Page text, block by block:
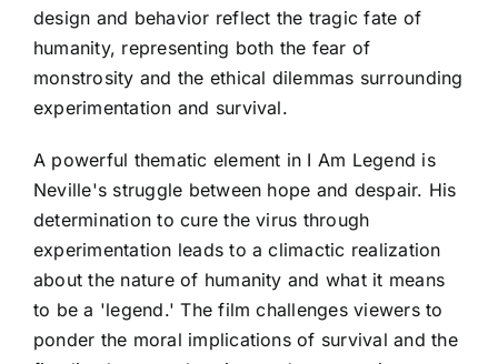
design and behavior reflect the tragic fate of
humanity, representing both the fear of
monstrosity and the ethical dilemmas surrounding
experimentation and survival.
A powerful thematic element in I Am Legend is
Neville's struggle between hope and despair. His
determination to cure the virus through
experimentation leads to a climactic realization
about the nature of humanity and what it means
to be a 'legend.' The film challenges viewers to
ponder the moral implications of survival and the